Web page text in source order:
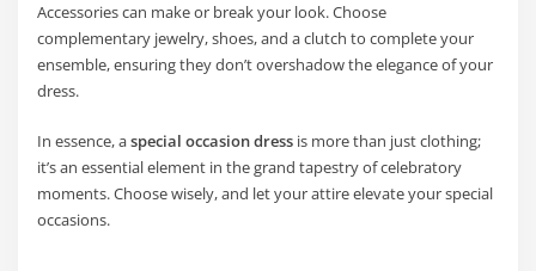
Accessories can make or break your look. Choose
complementary jewelry, shoes, and a clutch to complete your
ensemble, ensuring they don’t overshadow the elegance of your
dress.
In essence, aspecial occasion dress is more than just clothing;
it’s an essential element in the grand tapestry of celebratory
moments. Choose wisely, and let your attire elevate your special
occasions.